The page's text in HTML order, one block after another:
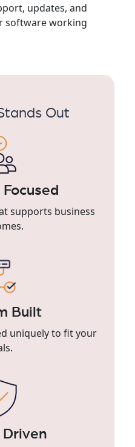
updates, and
software working
Out
supports business
Built
uniquely to fit your